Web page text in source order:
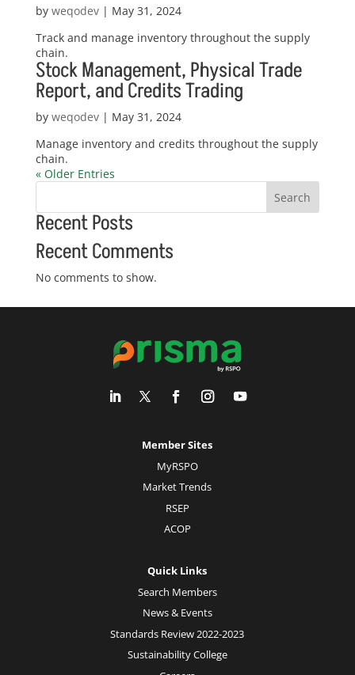
by weqodev| May 31, 2024
Track and manage inventory throughout the supply
chain.
Stock Management, Physical Trade
Report, and Credits Trading
by weqodev| May 31, 2024
Manage inventory and credits throughout the supply
chain.
« Older Entries
Search
Recent Posts
Recent Comments
No comments to show.
Member Sites
MyRSPO
Market Trends
RSEP
ACOP
Quick Links
Search Members
News & Events
Standards Review 2022-2023
Sustainability College